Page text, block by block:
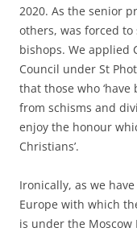
2020. As the senior
others, was forced
bishops. We applied
Council under St
that those who
from schisms and
enjoy the honour
Christians’.
Ironically, as we
Europe with which
is under the Moscow